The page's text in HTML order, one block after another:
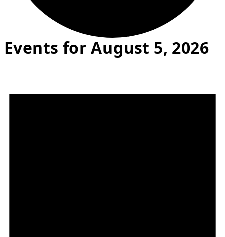
Events for August 5, 2026